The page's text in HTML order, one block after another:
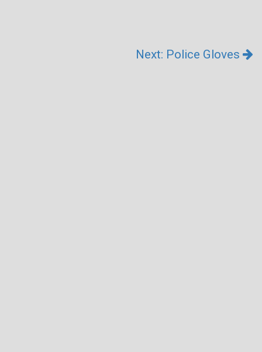
Next: Police Gloves